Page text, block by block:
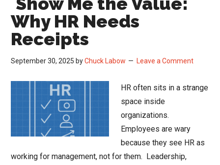
Why HR Needs
Receipts
September 30, 2025 byChuck Labow Leave a Comment
HR often sits in a strange
space inside
organizations.
Employees are wary
because they see HR as
working for management, not for them. Leadership,